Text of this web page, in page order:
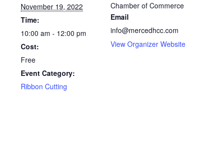
November 19, 2022
Time:
10:00 am - 12:00 pm
Cost:
Free
Event Category:
Ribbon Cutting
Chamber of Commerce
Email
info@mercedhcc.com
View Organizer Website